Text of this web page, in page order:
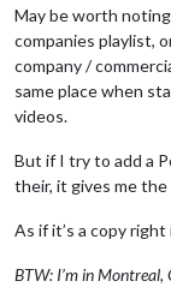
May be worth
companies playlist,
company /
same place when
videos.
But if I try to add a
their, it gives me the
As if it’s a copy
BTW: I’m in Montreal,